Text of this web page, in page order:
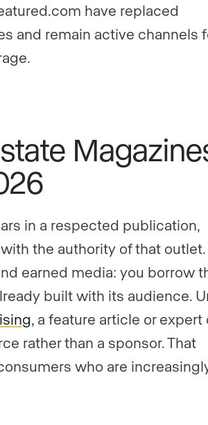
have replaced
and remain active channels
in a respected publication,
the authority of that outlet.
earned media: you borrow
built with its audience.
, a feature article or
rather than a sponsor. That
who are